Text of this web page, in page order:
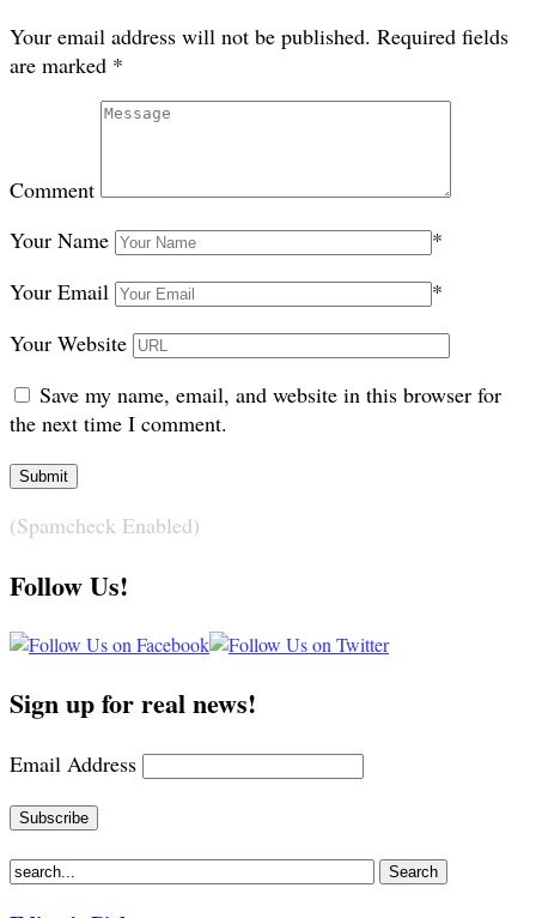
Your email address will not be published. Required fields
are marked *
Comment
Your Name
*
Your Email
*
Your Website
Save my name, email, and website in this browser for
the next time I comment.
(Spamcheck Enabled)
Follow Us!
Sign up for real news!
Email Address